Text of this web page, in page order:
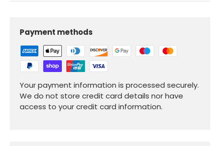
Payment methods
Your payment information is processed securely.
We do not store credit card details nor have
access to your credit card information.